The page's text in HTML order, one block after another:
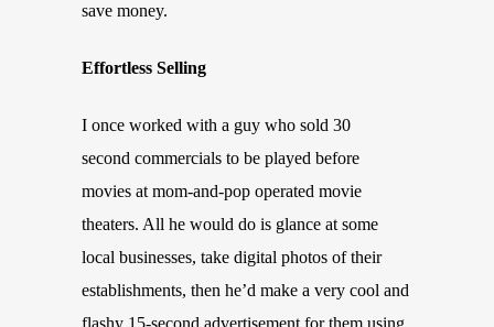
save money.
Effortless Selling
I once worked with a guy who sold 30
second commercials to be played before
movies at mom-and-pop operated movie
theaters. All he would do is glance at some
local businesses, take digital photos of their
establishments, then he’d make a very cool and
flashy 15-second advertisement for them using